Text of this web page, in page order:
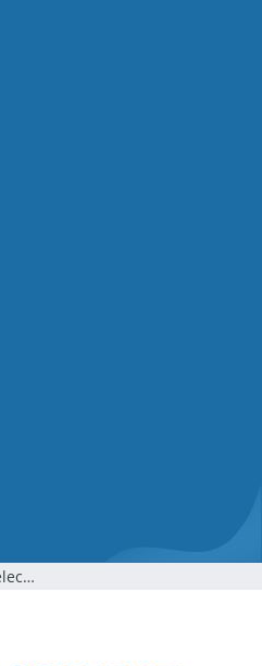
Ädelbrook Selected 2023 NASET School of Excellence